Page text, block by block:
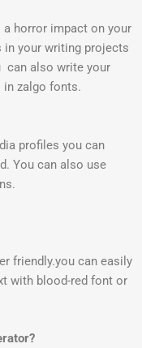
horror impact on your
in your writing projects
can also write your
in zalgo fonts.
profiles you can
You can also use
friendly.you can easily
with blood-red font or